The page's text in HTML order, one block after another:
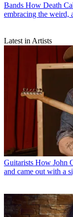
Bands How Death
embracing the weird,
Latest in Artists
Guitarists How John
and came out with a